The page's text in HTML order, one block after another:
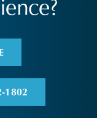
1802